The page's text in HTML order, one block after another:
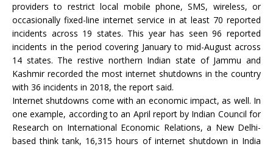
providers to restrict local mobile phone, SMS, wireless, or
occasionally fixed-line internet service in at least 70 reported
incidents across 19 states. This year has seen 96 reported
incidents in the period covering January to mid-August across
14 states. The restive northern Indian state of Jammu and
Kashmir recorded the most internet shutdowns in the country
with 36 incidents in 2018, the report said.
Internet shutdowns come with an economic impact, as well. In
one example, according to an April report by Indian Council for
Research on International Economic Relations, a New Delhi-
based think tank, 16,315 hours of internet shutdown in India